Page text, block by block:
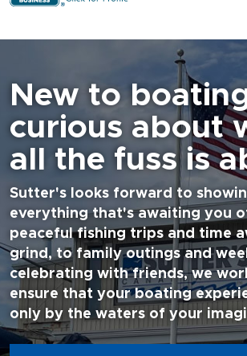
New to
curious about
all the fuss is
Sutter's looks forward to
everything that's awaiting you
peaceful fishing trips and time
grind, to family outings and
celebrating with friends, we
ensure that your boating
only by the waters of your